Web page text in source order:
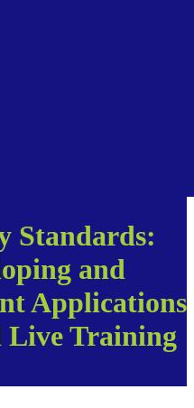
Standards:
and
Applications
Training